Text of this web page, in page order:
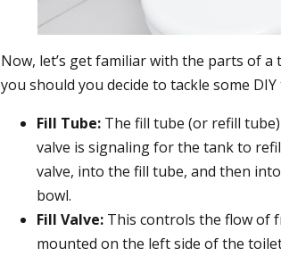
Now, let’s get familiar with the parts of
you should you decide to tackle some
Fill Tube: The fill tube (or refill
valve is signaling for the tank to
valve, into the fill tube, and then
bowl.
Fill Valve: This controls the flow of
mounted on the left side of the